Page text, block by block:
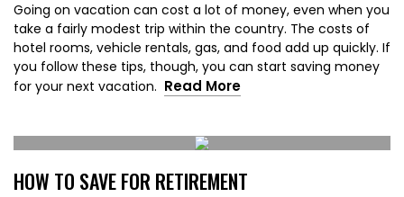
Going on vacation can cost a lot of money, even when you
take a fairly modest trip within the country. The costs of
hotel rooms, vehicle rentals, gas, and food add up quickly. If
you follow these tips, though, you can start saving money
for your next vacation. Read More
HOW TO SAVE FOR RETIREMENT